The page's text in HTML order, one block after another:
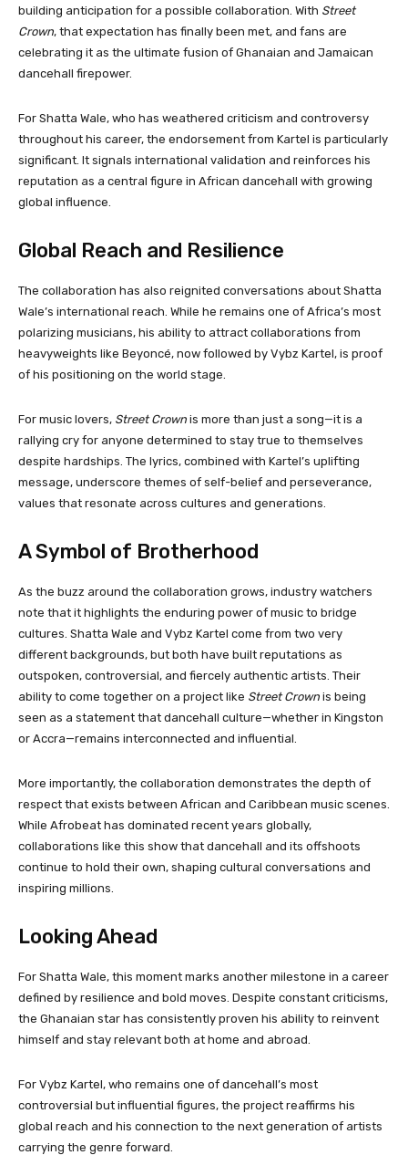
building anticipation for a possible collaboration. With Street
Crown, that expectation has finally been met, and fans are
celebrating it as the ultimate fusion of Ghanaian and Jamaican
dancehall firepower.
For Shatta Wale, who has weathered criticism and controversy
throughout his career, the endorsement from Kartel is particularly
significant. It signals international validation and reinforces his
reputation as a central figure in African dancehall with growing
global influence.
Global Reach and Resilience
The collaboration has also reignited conversations about Shatta
Wale’s international reach. While he remains one of Africa’s most
polarizing musicians, his ability to attract collaborations from
heavyweights like Beyoncé, now followed by Vybz Kartel, is proof
of his positioning on the world stage.
For music lovers, Street Crown is more than just a song—it is a
rallying cry for anyone determined to stay true to themselves
despite hardships. The lyrics, combined with Kartel’s uplifting
message, underscore themes of self-belief and perseverance,
values that resonate across cultures and generations.
A Symbol of Brotherhood
As the buzz around the collaboration grows, industry watchers
note that it highlights the enduring power of music to bridge
cultures. Shatta Wale and Vybz Kartel come from two very
different backgrounds, but both have built reputations as
outspoken, controversial, and fiercely authentic artists. Their
ability to come together on a project like Street Crown is being
seen as a statement that dancehall culture—whether in Kingston
or Accra—remains interconnected and influential.
More importantly, the collaboration demonstrates the depth of
respect that exists between African and Caribbean music scenes.
While Afrobeat has dominated recent years globally,
collaborations like this show that dancehall and its offshoots
continue to hold their own, shaping cultural conversations and
inspiring millions.
Looking Ahead
For Shatta Wale, this moment marks another milestone in a career
defined by resilience and bold moves. Despite constant criticisms,
the Ghanaian star has consistently proven his ability to reinvent
himself and stay relevant both at home and abroad.
For Vybz Kartel, who remains one of dancehall’s most
controversial but influential figures, the project reaffirms his
global reach and his connection to the next generation of artists
carrying the genre forward.